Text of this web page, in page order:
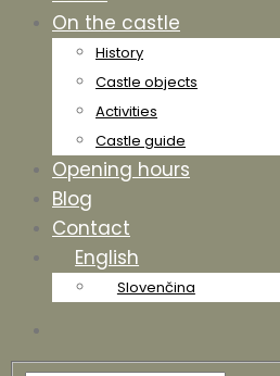
On the castle
History
Castle objects
Activities
Castle guide
Opening hours
Blog
Contact
English
Slovenčina